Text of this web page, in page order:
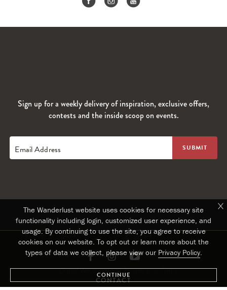
Sign up for a weekly delivery of inspiration, exclusive offers,
contests and the inside scoop on events.
Email Address
Link
to
Link
to
Link
CONTACT
The Wanderlust website uses cookies for necessary site
functionality including login, customized user experience, and
usage. By continuing to use the site, you agree to receive
cookies on our website. To opt out or learn more about the
types of data we collect, please view our Privacy Policy.
CONTINUE
Oops! We could not locate your form.